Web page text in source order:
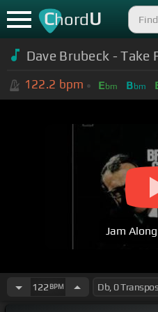
ChordU
Dave Brubeck - Take
122.2 bpm Ebm Bbm
Jam
122 BPM